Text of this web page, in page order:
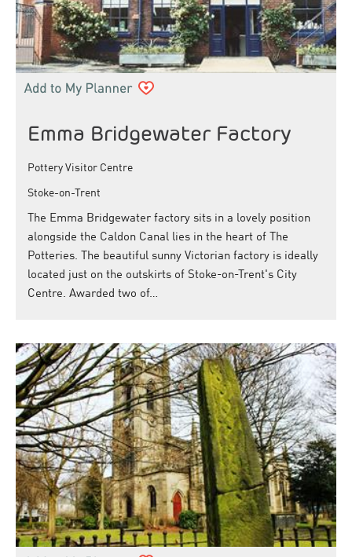
Emma Bridgewater Factory
Pottery Visitor Centre
Stoke-on-Trent
The Emma Bridgewater factory sits in a lovely position
alongside the Caldon Canal lies in the heart of The
Potteries. The beautiful sunny Victorian factory is ideally
located just on the outskirts of Stoke-on-Trent's City
Centre. Awarded two of…